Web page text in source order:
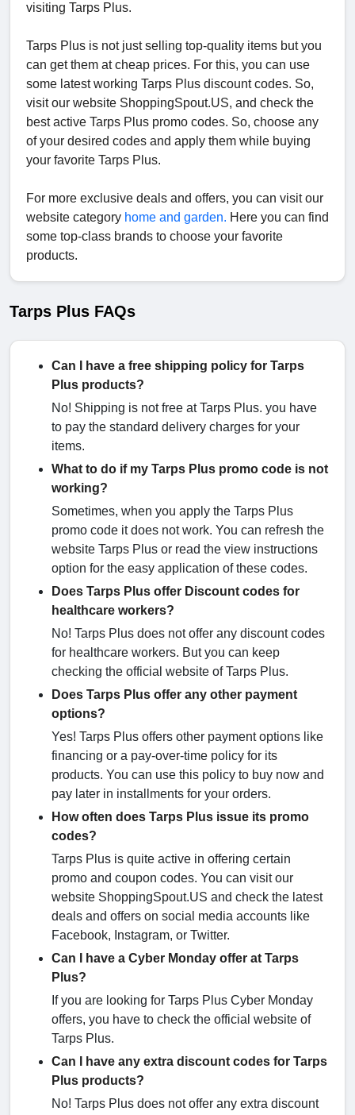
visiting Tarps Plus.
Tarps Plus is not just selling top-quality items but you
can get them at cheap prices. For this, you can use
some latest working Tarps Plus discount codes. So,
visit our website ShoppingSpout.US, and check the
best active Tarps Plus promo codes. So, choose any
of your desired codes and apply them while buying
your favorite Tarps Plus.
For more exclusive deals and offers, you can visit our
website category home and garden. Here you can find
some top-class brands to choose your favorite
products.
Tarps Plus FAQs
Can I have a free shipping policy for Tarps
Plus products?
No! Shipping is not free at Tarps Plus. you have
to pay the standard delivery charges for your
items.
What to do if my Tarps Plus promo code is not
working?
Sometimes, when you apply the Tarps Plus
promo code it does not work. You can refresh the
website Tarps Plus or read the view instructions
option for the easy application of these codes.
Does Tarps Plus offer Discount codes for
healthcare workers?
No! Tarps Plus does not offer any discount codes
for healthcare workers. But you can keep
checking the official website of Tarps Plus.
Does Tarps Plus offer any other payment
options?
Yes! Tarps Plus offers other payment options like
financing or a pay-over-time policy for its
products. You can use this policy to buy now and
pay later in installments for your orders.
How often does Tarps Plus issue its promo
codes?
Tarps Plus is quite active in offering certain
promo and coupon codes. You can visit our
website ShoppingSpout.US and check the latest
deals and offers on social media accounts like
Facebook, Instagram, or Twitter.
Can I have a Cyber Monday offer at Tarps
Plus?
If you are looking for Tarps Plus Cyber Monday
offers, you have to check the official website of
Tarps Plus.
Can I have any extra discount codes for Tarps
Plus products?
No! Tarps Plus does not offer any extra discount